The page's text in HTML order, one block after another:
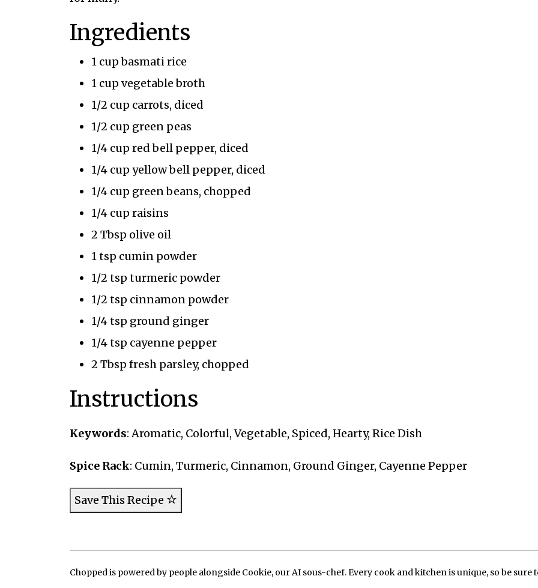
Ingredients
1 cup basmati rice
1 cup vegetable broth
1/2 cup carrots, diced
1/2 cup green peas
1/4 cup red bell pepper, diced
1/4 cup yellow bell pepper, diced
1/4 cup green beans, chopped
1/4 cup raisins
2 Tbsp olive oil
1 tsp cumin powder
1/2 tsp turmeric powder
1/2 tsp cinnamon powder
1/4 tsp ground ginger
1/4 tsp cayenne pepper
2 Tbsp fresh parsley, chopped
Instructions
Keywords: Aromatic, Colorful, Vegetable, Spiced, Hearty, Rice Dish
Spice Rack: Cumin, Turmeric, Cinnamon, Ground Ginger, Cayenne Pepper
Save This Recipe
Chopped is powered by people alongside Cookie, our AI sous-chef. Every cook and kitchen is unique, so be sure